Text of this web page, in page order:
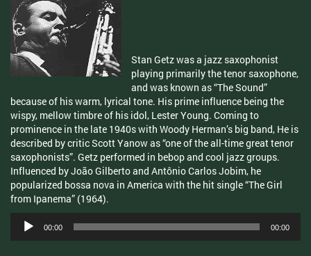
Stan Getz was a jazz saxophonist
playing primarily the tenor saxophone,
and was known as “The Sound”
because of his warm, lyrical tone. His prime influence being the
wispy, mellow timbre of his idol, Lester Young. Coming to
prominence in the late 1940s with Woody Herman’s big band, He is
described by critic Scott Yanow as “one of the all-time great tenor
saxophonists”. Getz performed in bebop and cool jazz groups.
Influenced by João Gilberto and Antônio Carlos Jobim, he
popularized bossa nova in America with the hit single “The Girl
from Ipanema” (1964).
Audio
Player
00:00 00:00